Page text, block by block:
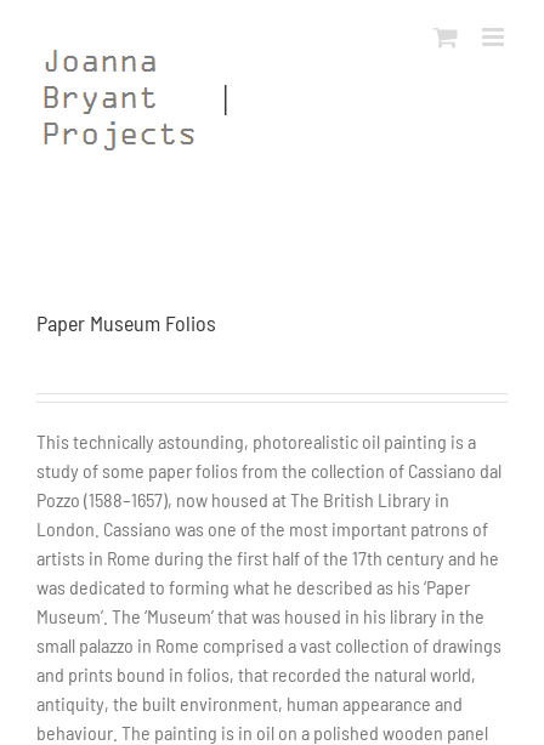
content
Paper Museum Folios
This technically astounding, photorealistic oil painting is a
study of some paper folios from the collection of Cassiano dal
Pozzo (1588–1657), now housed at The British Library in
London. Cassiano was one of the most important patrons of
artists in Rome during the first half of the 17th century and he
was dedicated to forming what he described as his ‘Paper
Museum’. The ‘Museum’ that was housed in his library in the
small palazzo in Rome comprised a vast collection of drawings
and prints bound in folios, that recorded the natural world,
antiquity, the built environment, human appearance and
behaviour. The painting is in oil on a polished wooden panel